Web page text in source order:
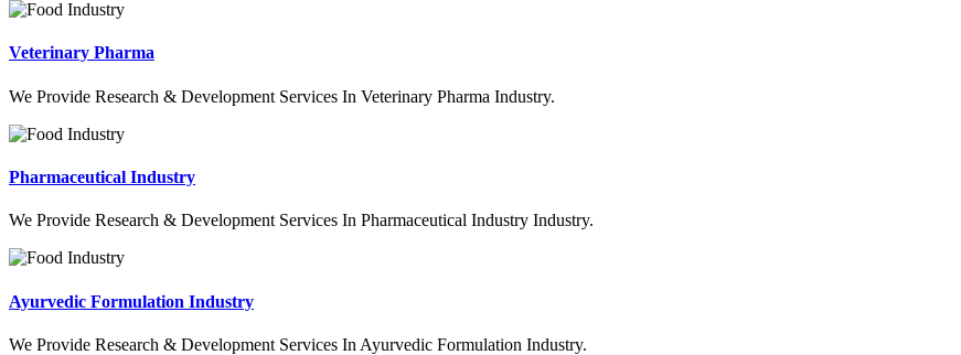
Veterinary Pharma
We Provide Research & Development Services In Veterinary Pharma Industry.
Pharmaceutical Industry
We Provide Research & Development Services In Pharmaceutical Industry Industry.
Ayurvedic Formulation Industry
We Provide Research & Development Services In Ayurvedic Formulation Industry.